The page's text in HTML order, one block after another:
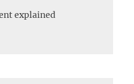
explained